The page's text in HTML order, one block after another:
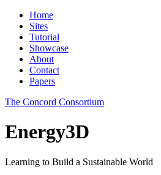
Home
Sites
Tutorial
Showcase
About
Contact
Papers
The Concord Consortium
Energy3D
Learning to Build a Sustainable World